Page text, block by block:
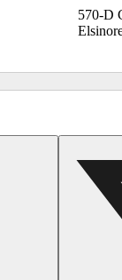
570-D